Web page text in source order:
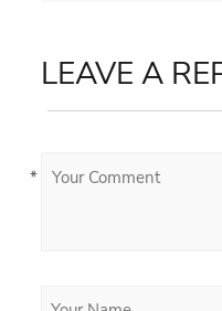
LEAVE A
*